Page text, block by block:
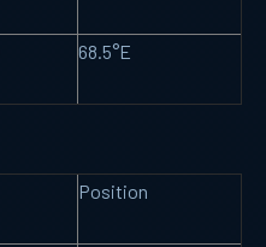
68.5°E
Position